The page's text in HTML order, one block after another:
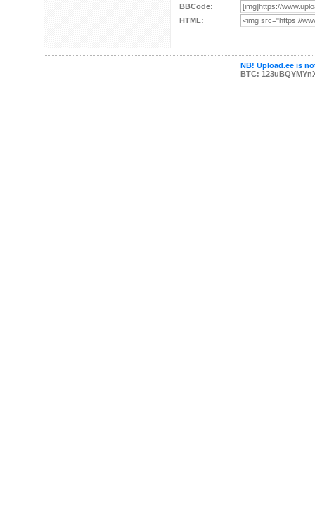
BBCode:
HTML:
NB! Upload.ee is
BTC: